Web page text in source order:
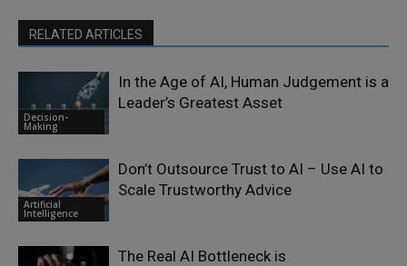
RELATED ARTICLES
Decision-
Making
In the Age of AI, Human Judgement is a
Leader’s Greatest Asset
Artificial
Intelligence
Don’t Outsource Trust to AI – Use AI to
Scale Trustworthy Advice
The Real AI Bottleneck is